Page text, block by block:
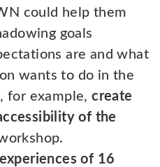
could help them
goals
are and what
wants to do in the
for example,create
of the
experiences of 16